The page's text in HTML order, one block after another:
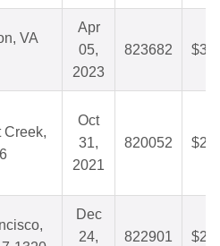
VA
Apr
05,
2023
823682
Creek,
Oct
31,
2021
820052
Dec
24,
822901